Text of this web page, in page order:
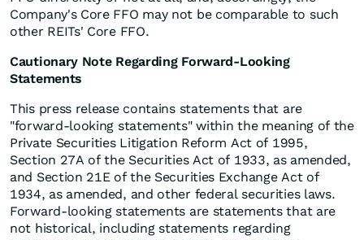
Company's Core FFO may not be comparable to such
other REITs' Core FFO.
Cautionary Note Regarding Forward-Looking
Statements
This press release contains statements that are
"forward-looking statements" within the meaning of the
Private Securities Litigation Reform Act of 1995,
Section 27A of the Securities Act of 1933, as amended,
and Section 21E of the Securities Exchange Act of
1934, as amended, and other federal securities laws.
Forward-looking statements are statements that are
not historical, including statements regarding